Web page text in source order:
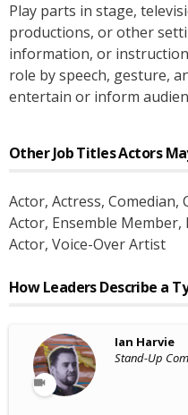
Play parts in stage,
productions, or other
information, or
role by speech, gesture,
entertain or inform
Other Job TitlesActors
Actor, Actress, Comedian,
Actor, Ensemble Member,
Actor, Voice-Over Artist
How Leaders Describe a
Ian Harvie
Stand-Up